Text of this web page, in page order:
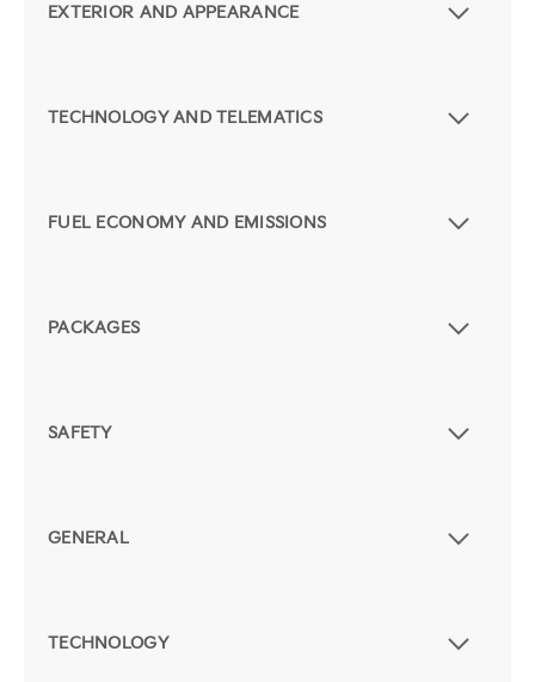
EXTERIOR AND APPEARANCE
TECHNOLOGY AND TELEMATICS
FUEL ECONOMY AND EMISSIONS
PACKAGES
SAFETY
GENERAL
TECHNOLOGY